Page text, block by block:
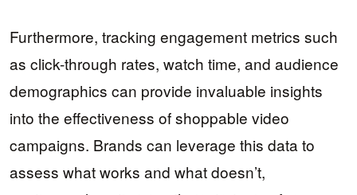
Furthermore, tracking engagement metrics such
as click-through rates, watch time, and audience
demographics can provide invaluable insights
into the effectiveness of shoppable video
campaigns. Brands can leverage this data to
assess what works and what doesn’t,